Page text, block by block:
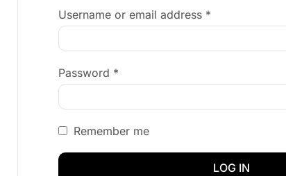
Username or email address *
Password *
Remember me
LOG IN